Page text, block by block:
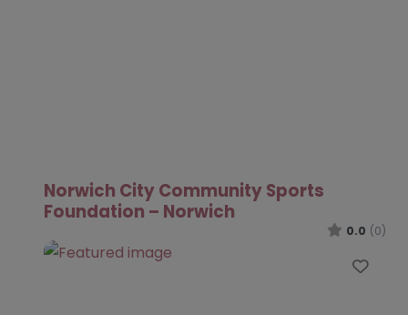
Norwich City Community Sports
Foundation – Norwich
0.0 (0)